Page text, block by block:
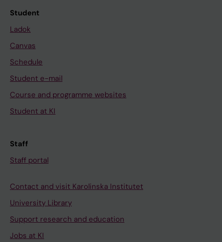
Student
Ladok
Canvas
Schedule
Student e-mail
Course and programme websites
Student at KI
Staff
Staff portal
Contact and visit Karolinska Institutet
University Library
Support research and education
Jobs at KI